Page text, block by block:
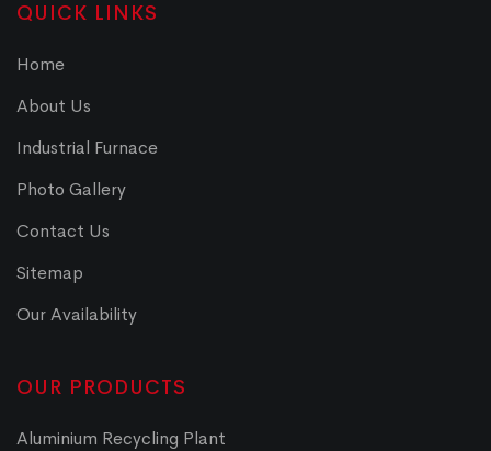
QUICK LINKS
Home
About Us
Industrial Furnace
Photo Gallery
Contact Us
Sitemap
Our Availability
OUR PRODUCTS
Aluminium Recycling Plant